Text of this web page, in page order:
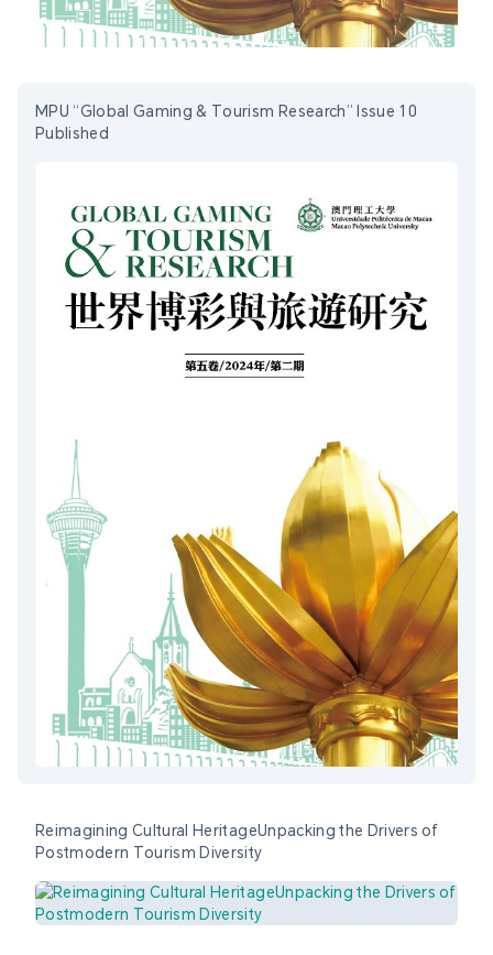
MPU “Global Gaming & Tourism Research” Issue 10
Published
Reimagining Cultural HeritageUnpacking the Drivers of
Postmodern Tourism Diversity